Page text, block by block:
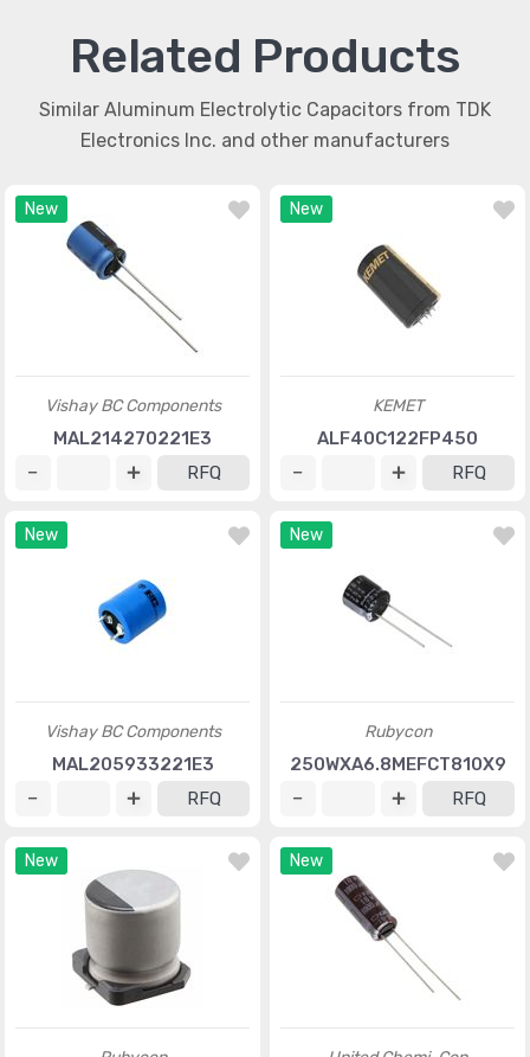
Related Products
Similar Aluminum Electrolytic Capacitors from TDK
Electronics Inc. and other manufacturers
New
Vishay BC Components
MAL214270221E3
RFQ
New
KEMET
ALF40C122FP450
RFQ
New
Vishay BC Components
MAL205933221E3
RFQ
New
Rubycon
250WXA6.8MEFCT810X9
RFQ
New New